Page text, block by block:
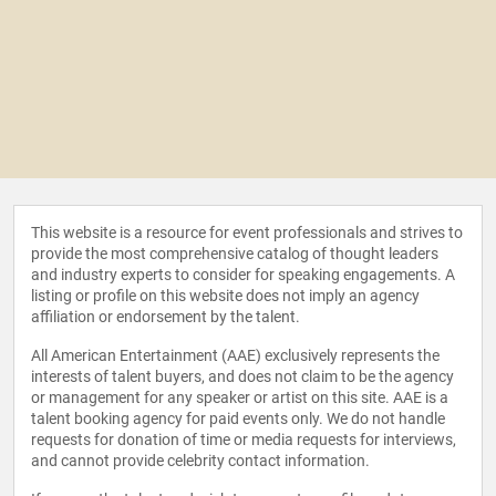
This website is a resource for event professionals and strives to
provide the most comprehensive catalog of thought leaders
and industry experts to consider for speaking engagements. A
listing or profile on this website does not imply an agency
affiliation or endorsement by the talent.
All American Entertainment (AAE) exclusively represents the
interests of talent buyers, and does not claim to be the agency
or management for any speaker or artist on this site. AAE is a
talent booking agency for paid events only. We do not handle
requests for donation of time or media requests for interviews,
and cannot provide celebrity contact information.